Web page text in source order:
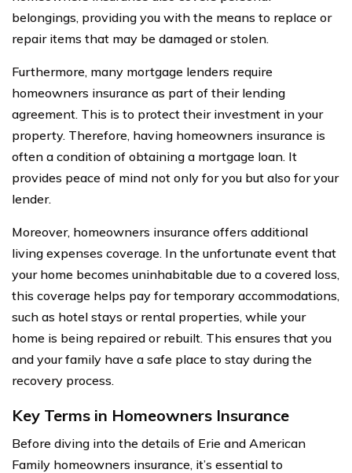
belongings, providing you with the means to replace or
repair items that may be damaged or stolen.
Furthermore, many mortgage lenders require
homeowners insurance as part of their lending
agreement. This is to protect their investment in your
property. Therefore, having homeowners insurance is
often a condition of obtaining a mortgage loan. It
provides peace of mind not only for you but also for your
lender.
Moreover, homeowners insurance offers additional
living expenses coverage. In the unfortunate event that
your home becomes uninhabitable due to a covered loss,
this coverage helps pay for temporary accommodations,
such as hotel stays or rental properties, while your
home is being repaired or rebuilt. This ensures that you
and your family have a safe place to stay during the
recovery process.
Key Terms in Homeowners Insurance
Before diving into the details of Erie and American
Family homeowners insurance, it’s essential to